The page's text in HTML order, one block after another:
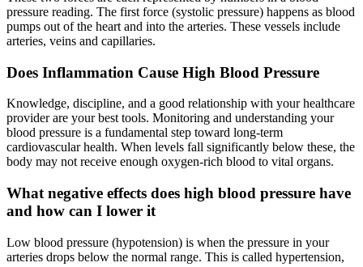
pressure reading. The first force (systolic pressure) happens as blood
pumps out of the heart and into the arteries. These vessels include
arteries, veins and capillaries.
Does Inflammation Cause High Blood Pressure
Knowledge, discipline, and a good relationship with your healthcare
provider are your best tools. Monitoring and understanding your
blood pressure is a fundamental step toward long-term
cardiovascular health. When levels fall significantly below these, the
body may not receive enough oxygen-rich blood to vital organs.
What negative effects does high blood pressure have
and how can I lower it
Low blood pressure (hypotension) is when the pressure in your
arteries drops below the normal range. This is called hypertension,